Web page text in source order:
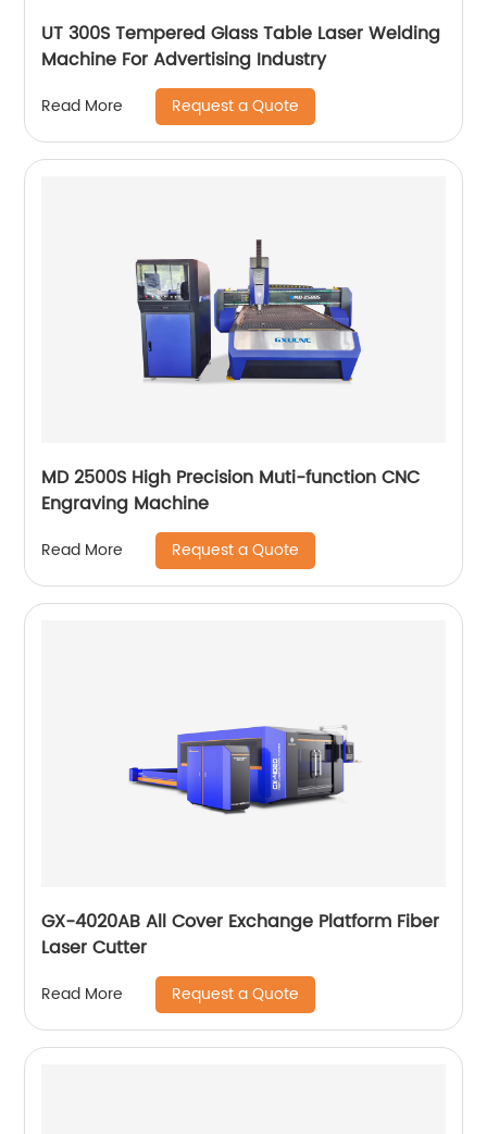
UT 300S Tempered Glass Table Laser Welding
Machine For Advertising Industry
Read More Request a Quote
MD 2500S High Precision Muti-function CNC
Engraving Machine
Read More Request a Quote
GX-4020AB All Cover Exchange Platform Fiber
Laser Cutter
Read More Request a Quote